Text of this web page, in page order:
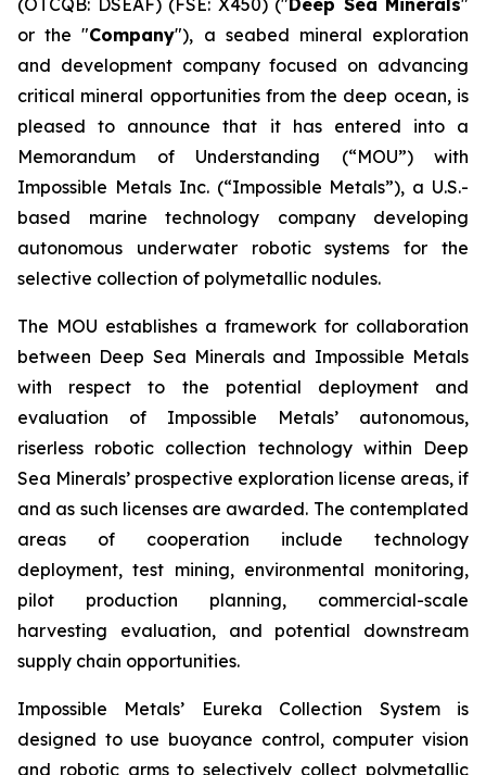
(OTCQB: DSEAF) (FSE: X450) ("Deep Sea Minerals"
or the "Company"), a seabed mineral exploration
and development company focused on advancing
critical mineral opportunities from the deep ocean, is
pleased to announce that it has entered into a
Memorandum of Understanding (“MOU”) with
Impossible Metals Inc. (“Impossible Metals”), a U.S.-
based marine technology company developing
autonomous underwater robotic systems for the
selective collection of polymetallic nodules.
The MOU establishes a framework for collaboration
between Deep Sea Minerals and Impossible Metals
with respect to the potential deployment and
evaluation of Impossible Metals’ autonomous,
riserless robotic collection technology within Deep
Sea Minerals’ prospective exploration license areas, if
and as such licenses are awarded. The contemplated
areas of cooperation include technology
deployment, test mining, environmental monitoring,
pilot production planning, commercial-scale
harvesting evaluation, and potential downstream
supply chain opportunities.
Impossible Metals’ Eureka Collection System is
designed to use buoyance control, computer vision
and robotic arms to selectively collect polymetallic